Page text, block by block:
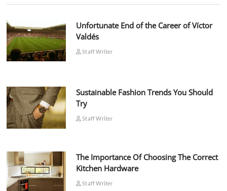
Unfortunate End of the Career of Víctor
Valdés
Staff Writer
Sustainable Fashion Trends You Should
Try
Staff Writer
The Importance Of Choosing The Correct
Kitchen Hardware
Staff Writer